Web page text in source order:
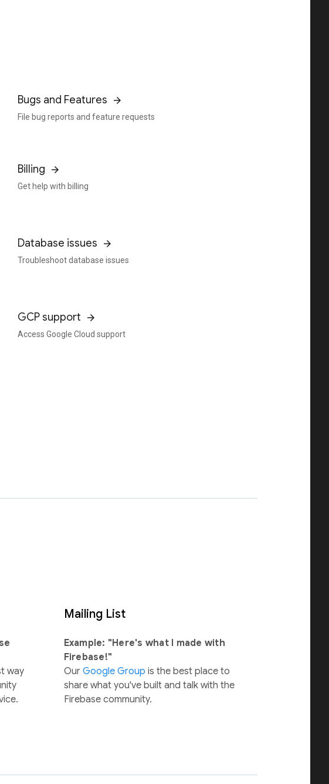
Bugs and Features
File bug reports and feature requests
Billing
Get help with billing
Database issues
Troubleshoot database issues
GCP support
Access Google Cloud support
way
Mailing List
Example: "Here's what I made with
Firebase!"
Our Google Group is the best place to
share what you've built and talk with the
Firebase community.